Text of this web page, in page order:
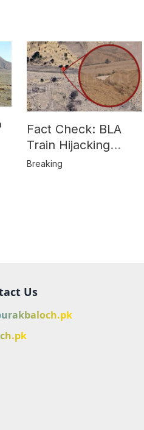
Fact Check: BLA
Train Hijacking
Location
Breaking
Us